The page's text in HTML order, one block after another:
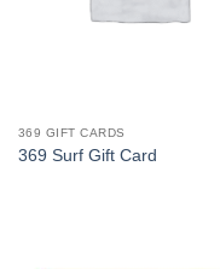
369 GIFT CARDS
369 Surf Gift Card